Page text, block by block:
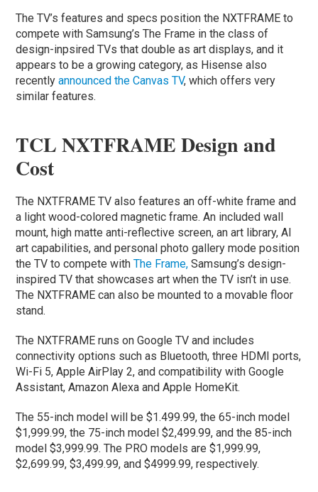
The TV’s features and specs position the NXTFRAME to
compete with Samsung’s The Frame in the class of
design-inpsired TVs that double as art displays, and it
appears to be a growing category, as Hisense also
recentlyannounced the Canvas TV, which offers very
similar features.
TCL NXTFRAME Design and
Cost
The NXTFRAME TV also features an off-white frame and
a light wood-colored magnetic frame. An included wall
mount, high matte anti-reflective screen, an art library, AI
art capabilities, and personal photo gallery mode position
the TV to compete withThe Frame, Samsung’s design-
inspired TV that showcases art when the TV isn’t in use.
The NXTFRAME can also be mounted to a movable floor
stand.
The NXTFRAME runs on Google TV and includes
connectivity options such as Bluetooth, three HDMI ports,
Wi-Fi 5, Apple AirPlay 2, and compatibility with Google
Assistant, Amazon Alexa and Apple HomeKit.
The 55-inch model will be $1.499.99, the 65-inch model
$1,999.99, the 75-inch model $2,499.99, and the 85-inch
model $3,999.99. The PRO models are $1,999.99,
$2,699.99, $3,499.99, and $4999.99, respectively.